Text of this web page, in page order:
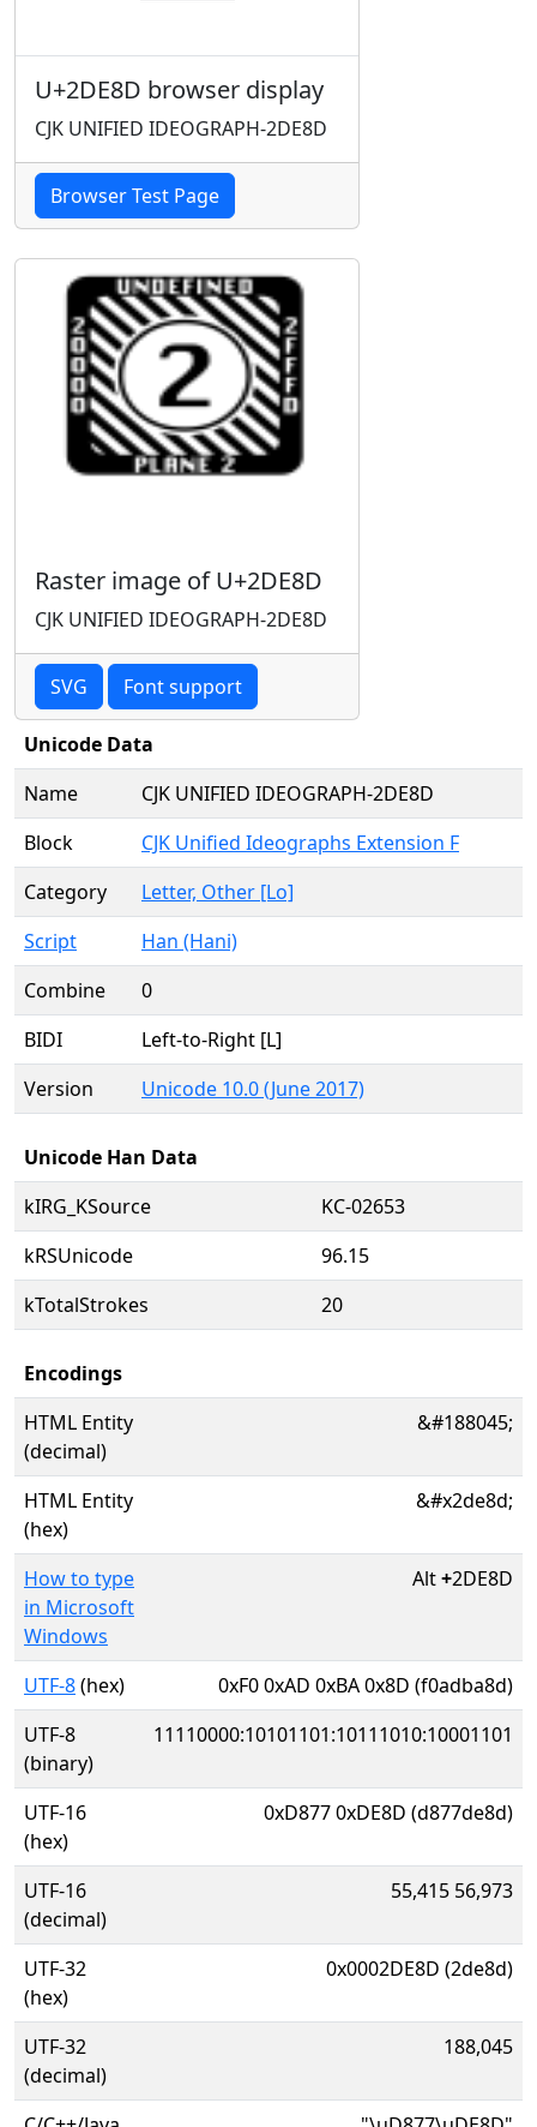
U+2DE8D browser display
CJK UNIFIED IDEOGRAPH-2DE8D
Browser Test Page
Raster image of U+2DE8D
CJK UNIFIED IDEOGRAPH-2DE8D
SVG Font support
Unicode Data
Name
CJK UNIFIED IDEOGRAPH-2DE8D
Block
CJK Unified Ideographs Extension F
Category
Letter, Other [Lo]
Script
Han (Hani)
Combine
0
BIDI
Left-to-Right [L]
Version
Unicode 10.0 (June 2017)
Unicode Han Data
kIRG_KSource
KC-02653
kRSUnicode
96.15
kTotalStrokes
20
Encodings
HTML Entity
(decimal)
&#188045;
HTML Entity
(hex)
&#x2de8d;
How to type
in Microsoft
Windows
Alt+2DE8D
UTF-8(hex)
0xF0 0xAD 0xBA 0x8D (f0adba8d)
UTF-8
(binary)
11110000:10101101:10111010:10001101
UTF-16
(hex)
0xD877 0xDE8D (d877de8d)
UTF-16
(decimal)
55,415 56,973
UTF-32
(hex)
0x0002DE8D (2de8d)
UTF-32
(decimal)
188,045